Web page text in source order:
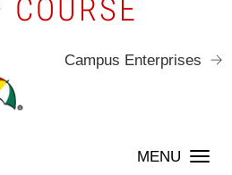
COURSE
Campus Enterprises